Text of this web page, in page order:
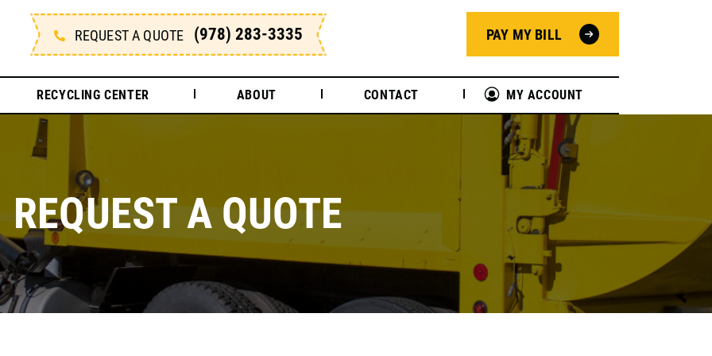
REQUEST A QUOTE (978) 283-3335 PAY MY BILL
RECYCLING CENTER ABOUT CONTACT MY ACCOUNT
REQUEST A QUOTE